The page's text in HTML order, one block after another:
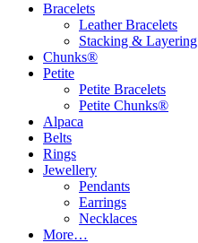
Bracelets
Leather Bracelets
Stacking & Layering
Chunks®
Petite
Petite Bracelets
Petite Chunks®
Alpaca
Belts
Rings
Jewellery
Pendants
Earrings
Necklaces
More…